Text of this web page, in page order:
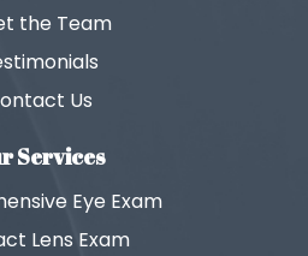
the Team
Us
Services
Eye Exam
Lens Exam